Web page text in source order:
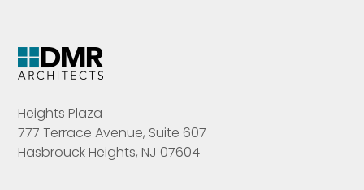
Heights Plaza
777 Terrace Avenue, Suite 607
Hasbrouck Heights, NJ 07604